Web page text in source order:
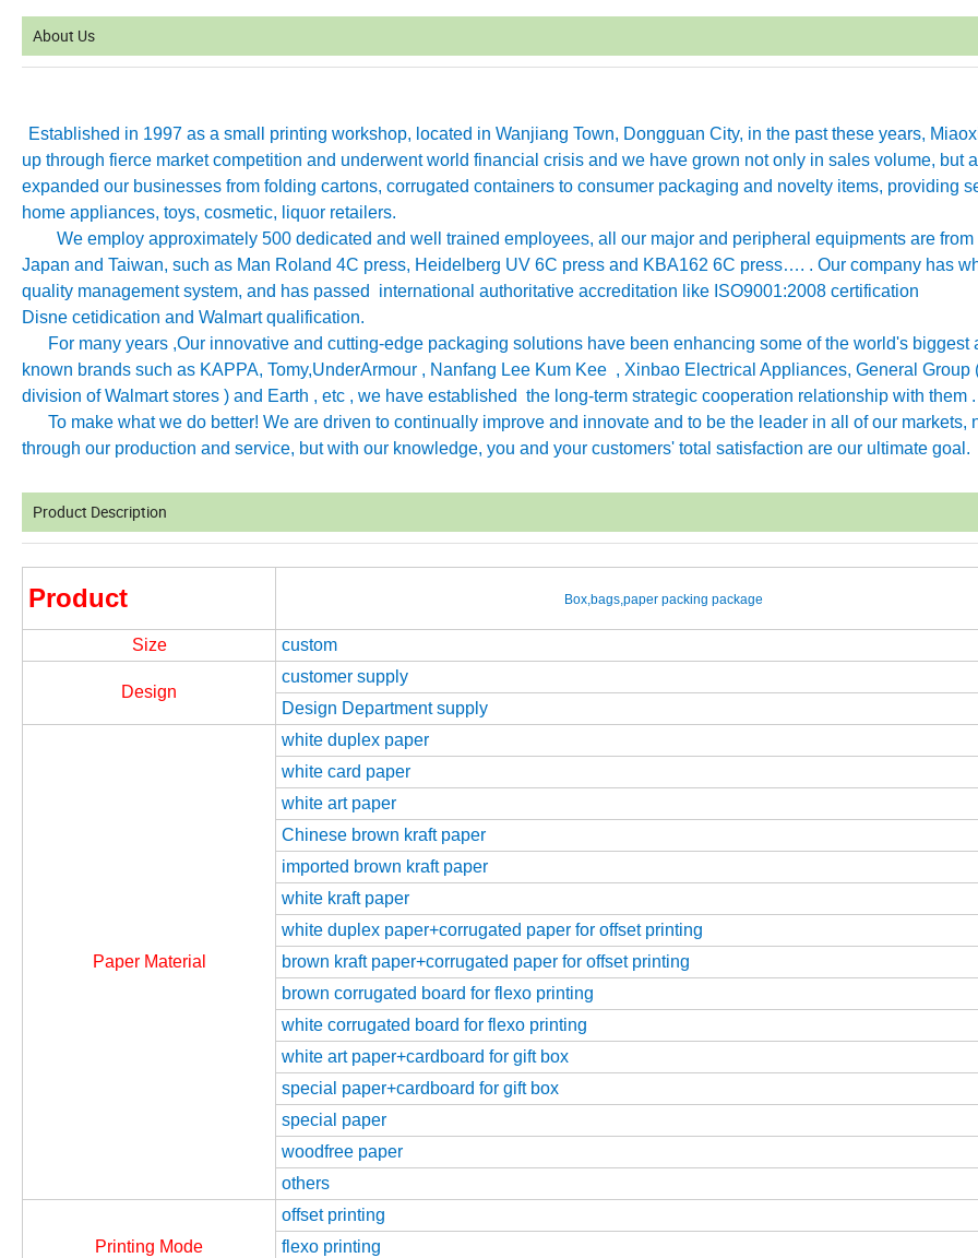
About Us
Established in 1997 as a small printing workshop, located in Wanjiang Town, Dongguan City, in the past these years,
up through fierce market competition and underwent world financial crisis and we have grown not only in sales volume, but
expanded our businesses from folding cartons, corrugated containers to consumer packaging and novelty items, providing
home appliances, toys, cosmetic, liquor retailers.
We employ approximately 500 dedicated and well trained employees, all our major and peripheral equipments are from
Japan and Taiwan, such as Man Roland 4C press, Heidelberg UV 6C press and KBA162 6C press…. . Our company has
quality management system, and has passed international authoritative accreditation like ISO9001:2008 certification
Disne cetidication and Walmart qualification.
For many years ,Our innovative and cutting-edge packaging solutions have been enhancing some of the world's biggest
known brands such as KAPPA, Tomy,UnderArmour , Nanfang Lee Kum Kee , Xinbao Electrical Appliances, General Group
division of Walmart stores ) and Earth , etc , we have established the long-term strategic cooperation relationship with them .
To make what we do better! We are driven to continually improve and innovate and to be the leader in all of our markets,
through our production and service, but with our knowledge, you and your customers' total satisfaction are our ultimate goal.
Product Description
Product Box,bags,paper packing package
Size custom
Design
customer supply
Design Department supply
Paper Material
white duplex paper
white card paper
white art paper
Chinese brown kraft paper
imported brown kraft paper
white kraft paper
white duplex paper+corrugated paper for offset printing
brown kraft paper+corrugated paper for offset printing
brown corrugated board for flexo printing
white corrugated board for flexo printing
white art paper+cardboard for gift box
special paper+cardboard for gift box
special paper
woodfree paper
others
Printing Mode
offset printing
flexo printing